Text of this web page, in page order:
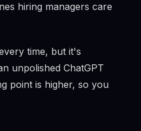
hiring managers care
time, but it's
unpolished ChatGPT
point is higher, so you